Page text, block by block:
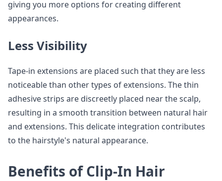
giving you more options for creating different
appearances.
Less Visibility
Tape-in extensions are placed such that they are less
noticeable than other types of extensions. The thin
adhesive strips are discreetly placed near the scalp,
resulting in a smooth transition between natural hair
and extensions. This delicate integration contributes
to the hairstyle's natural appearance.
Benefits of Clip-In Hair